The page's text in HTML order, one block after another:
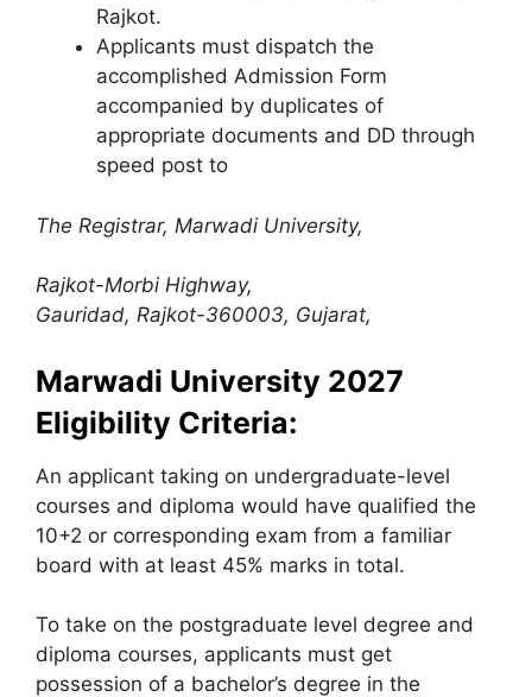
Rajkot.
Applicants must dispatch the
accomplished Admission Form
accompanied by duplicates of
appropriate documents and DD through
speed post to
The Registrar, Marwadi University,
Rajkot-Morbi Highway,
Gauridad, Rajkot-360003, Gujarat,
Marwadi University 2027
Eligibility Criteria:
An applicant taking on undergraduate-level
courses and diploma would have qualified the
10+2 or corresponding exam from a familiar
board with at least 45% marks in total.
To take on the postgraduate level degree and
diploma courses, applicants must get
possession of a bachelor’s degree in the